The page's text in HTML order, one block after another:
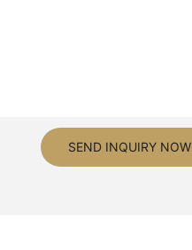
SEND INQUIRY NOW